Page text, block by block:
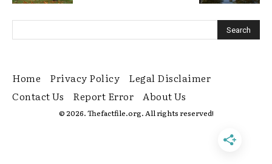
Home Privacy Policy
Legal Disclaimer
Contact Us
Report Error About Us
© 2026. Thefactfile.org. All rights reserved!